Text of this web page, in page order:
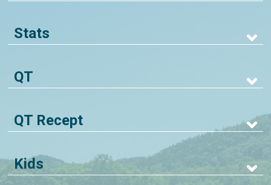
Stats
QT
QT Recept
Kids